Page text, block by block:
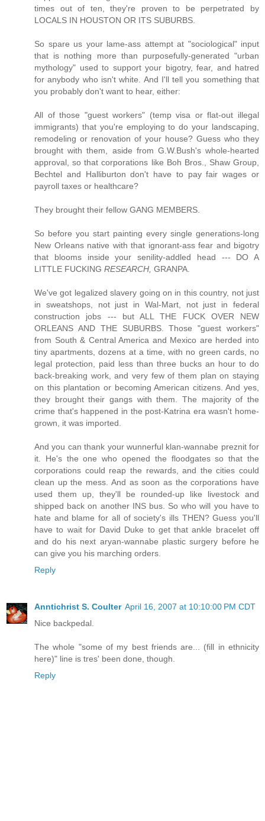
times out of ten, they're proven to be perpetrated by
LOCALS IN HOUSTON OR ITS SUBURBS.
So spare us your lame-ass attempt at "sociological" input
that is nothing more than purposefully-generated "urban
mythology" used to support your bigotry, fear, and hatred
for anybody who isn't white. And I'll tell you something that
you probably don't want to hear, either:
All of those "guest workers" (temp visa or flat-out illegal
immigrants) that you're employing to do your landscaping,
remodeling or renovation of your house? Guess who they
brought with them, aside from G.W.Bush's whole-hearted
approval, so that corporations like Boh Bros., Shaw Group,
Bechtel and Halliburton don't have to pay fair wages or
payroll taxes or healthcare?
They brought their fellow GANG MEMBERS.
So before you start painting every single generations-long
New Orleans native with that ignorant-ass fear and bigotry
that blooms inside your senility-addled head --- DO A
LITTLE FUCKING RESEARCH, GRANPA.
We've got legalized slavery going on in this country, not just
in sweatshops, not just in Wal-Mart, not just in federal
construction jobs --- but ALL THE FUCK OVER NEW
ORLEANS AND THE SUBURBS. Those "guest workers"
from South & Central America and Mexico are herded into
tiny apartments, dozens at a time, with no green cards, no
legal protection, paid less than three bucks an hour to do
back-breaking work, and very few of them plan on staying
on this plantation or becoming American citizens. And yes,
they brought their gangs with them. The majority of the
crime that's happened in the post-Katrina era wasn't home-
grown, it was imported.
And you can thank your wunnerful klan-wannabe preznit for
it. He's the one who opened the floodgates so that the
corporations could reap the rewards, and the cities could
clean up the mess. And as soon as the corporations have
used them up, they'll be rounded-up like livestock and
shipped back on another INS bus. So who will you have to
hate and blame for all of society's ills THEN? Guess you'll
have to wait for David Duke to get that ankle bracelet off
and do his next aryan-wannabe plastic surgery before he
can give you his marching orders.
Reply
Anntichrist S. Coulter April 16, 2007 at 10:10:00 PM CDT
Nice backpedal.
The whole "some of my best friends are... (fill in ethnicity
here)" line is tres' been done, though.
Reply